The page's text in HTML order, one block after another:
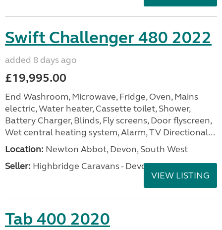
Swift Challenger 480 2022
added 8 days ago
£19,995.00
End Washroom, Microwave, Fridge, Oven, Mains
electric, Water heater, Cassette toilet, Shower,
Battery Charger, Blinds, Fly screens, Door flyscreen,
Wet central heating system, Alarm, TV Directional...
Location: Newton Abbot, Devon, South West
Seller: Highbridge Caravans - Devon
VIEW LISTING
Tab 400 2020